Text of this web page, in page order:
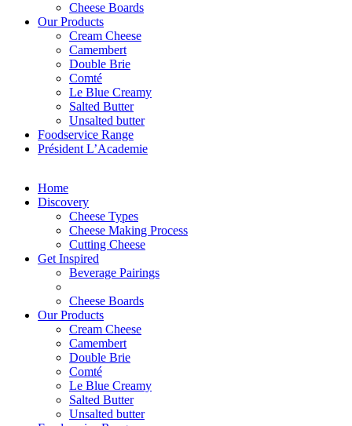
Cheese Boards
Our Products
Cream Cheese
Camembert
Double Brie
Comté
Le Blue Creamy
Salted Butter
Unsalted butter
Foodservice Range
Président L’Academie
Home
Discovery
Cheese Types
Cheese Making Process
Cutting Cheese
Get Inspired
Beverage Pairings
Cheese Boards
Our Products
Cream Cheese
Camembert
Double Brie
Comté
Le Blue Creamy
Salted Butter
Unsalted butter